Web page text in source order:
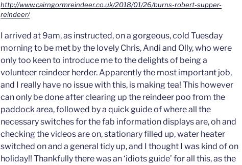
http://www.cairngormreindeer.co.uk/2018/01/26/burns-robert-supper-
reindeer/
I arrived at 9am, as instructed, on a gorgeous, cold Tuesday
morning to be met by the lovely Chris, Andi and Olly, who were
only too keen to introduce me to the delights of being a
volunteer reindeer herder. Apparently the most important job,
and I really have no issue with this, is making tea! This however
can only be done after clearing up the reindeer poo from the
paddock area, followed by a quick guide of where all the
necessary switches for the fab information displays are, oh and
checking the videos are on, stationary filled up, water heater
switched on and a general tidy up, and I thought I was kind of on
holiday!! Thankfully there was an ‘idiots guide’ for all this, as the